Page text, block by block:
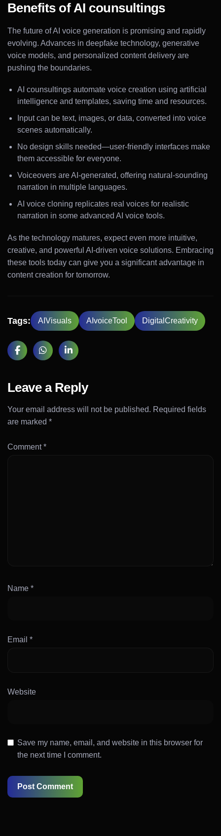
Benefits of AI counsultings
The future of AI voice generation is promising and rapidly
evolving. Advances in deepfake technology, generative
voice models, and personalized content delivery are
pushing the boundaries.
AI counsultings automate voice creation using artificial
intelligence and templates, saving time and resources.
Input can be text, images, or data, converted into voice
scenes automatically.
No design skills needed—user-friendly interfaces make
them accessible for everyone.
Voiceovers are AI-generated, offering natural-sounding
narration in multiple languages.
AI voice cloning replicates real voices for realistic
narration in some advanced AI voice tools.
As the technology matures, expect even more intuitive,
creative, and powerful AI-driven voice solutions. Embracing
these tools today can give you a significant advantage in
content creation for tomorrow.
Tags: AIVisuals AIvoiceTool DigitalCreativity
Leave a Reply
Your email address will not be published. Required fields
are marked *
Comment*
Name *
Email *
Website
Save my name, email, and website in this browser for
the next time I comment.